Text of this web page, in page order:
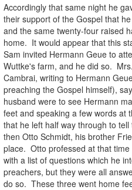
Accordingly that same night he
their support of the Gospel that
and the same twenty-four raised
home. It would appear that this
Sam invited Hermann Geue to
Wuttke's farm, and he did so.
Cambrai, writing to Hermann
preaching the Gospel himself),
husband were to see Hermann
feet and speaking a few words at
that he left half way through to
then Otto Schmidt, his brother
place. Otto professed at that
with a list of questions which he
preachers, but they were all
do so. These three went home